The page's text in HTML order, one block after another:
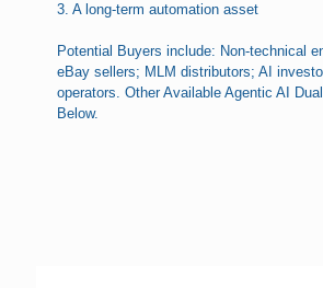
3. A long-term automation asset
Potential Buyers include: Non-technical
eBay sellers; MLM distributors; AI
operators. Other Available Agentic AI
Below.